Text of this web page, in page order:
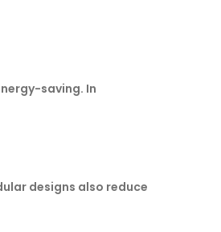
saving. In
designs also reduce